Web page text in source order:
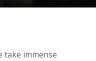
take immense